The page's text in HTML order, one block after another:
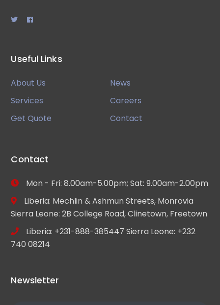
Useful Links
About Us
News
Services
Careers
Get Quote
Contact
Contact
Mon - Fri: 8.00am-5.00pm; Sat: 9.00am-2.00pm
Liberia: Mechlin & Ashmun Streets, Monrovia
Sierra Leone: 2B College Road, Clinetown, Freetown
Liberia: +231-888-385447 Sierra Leone: +232
740 08214
Newsletter